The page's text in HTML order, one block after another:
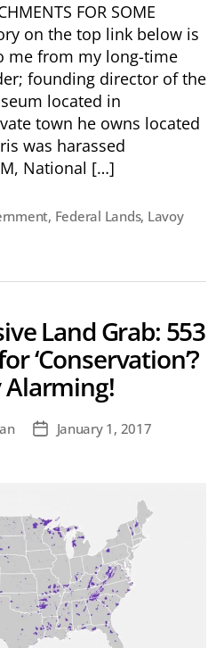
FOR SOME
on the top link below is
me from my long-time
founding director of the
located in
town he owns located
was harassed
National […]
, Federal Lands, Lavoy
Land Grab: 553
‘Conservation’?
Alarming!
PostJanuary 1, 2017